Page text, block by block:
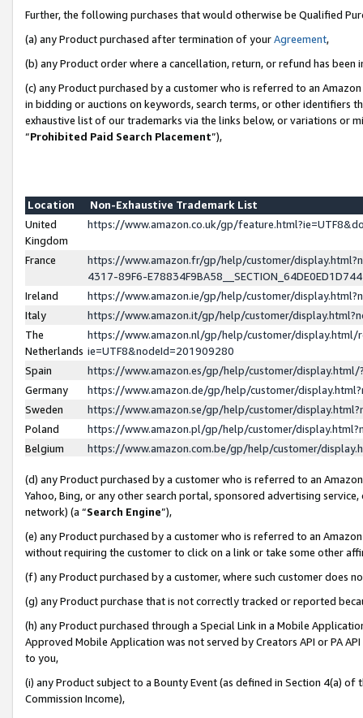
Further, the following purchases that would otherwise be Qualified
(a) any Product purchased after termination of yourAgreement,
(b) any Product order where a cancellation, return, or refund has been
(c) any Product purchased by a customer who is referred to an
in bidding or auctions on keywords, search terms, or other identifiers
exhaustive list of our trademarks via the links below, or variations or
“Prohibited Paid Search Placement”),
Location
Non-Exhaustive Trademark List
United
Kingdom
https://www.amazon.co.uk/gp/
France
https://www.amazon.fr/gp/help/customer/
4317-89F6-
Ireland
https://www.amazon.ie/gp/help/customer/
Italy
https://www.amazon.it/gp/help/customer/
The
Netherlands
https://www.amazon.nl/gp/help/customer/display.html/
ie=UTF8&nodeId=201909280
Spain
https://www.amazon.es/gp/help/customer/
Germany
https://www.amazon.de/gp/help/customer/
Sweden
https://www.amazon.se/gp/help/customer/
Poland
https://www.amazon.pl/gp/help/customer/
Belgium
https://www.amazon.com.be/gp/help/customer/
(d) any Product purchased by a customer who is referred to an
Yahoo, Bing, or any other search portal, sponsored advertising
network) (a “Search Engine”),
(e) any Product purchased by a customer who is referred to an
without requiring the customer to click on a link or take some other
(f) any Product purchased by a customer, where such customer does
(g) any Product purchase that is not correctly tracked or reported
(h) any Product purchased through a Special Link in a Mobile
Approved Mobile Application was not served by Creators API or PA
to you,
(i) any Product subject to a Bounty Event (as defined in Section 4(a)
Commission Income),